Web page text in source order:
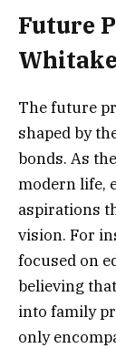
Future
The future
shaped by
bonds. As
modern life,
aspirations
vision. For
focused on
believing
into family
only